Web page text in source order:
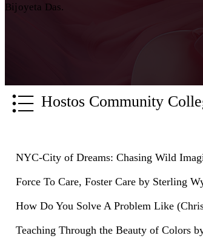
Bijoyeta Das.
Hostos Community
NYC-City of Dreams: Chasing Wild
Force To Care, Foster Care by Sterling
How Do You Solve A Problem Like
Teaching Through the Beauty of Colors